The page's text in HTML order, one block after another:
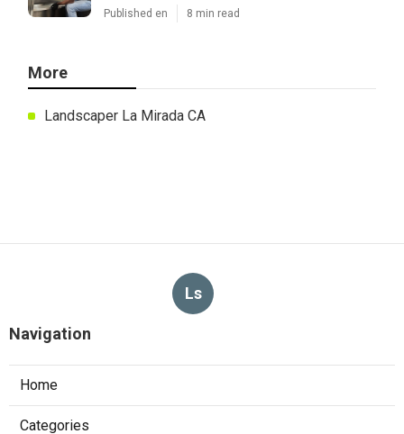
Published en 8 min read
More
Landscaper La Mirada CA
Ls
Navigation
Home
Categories